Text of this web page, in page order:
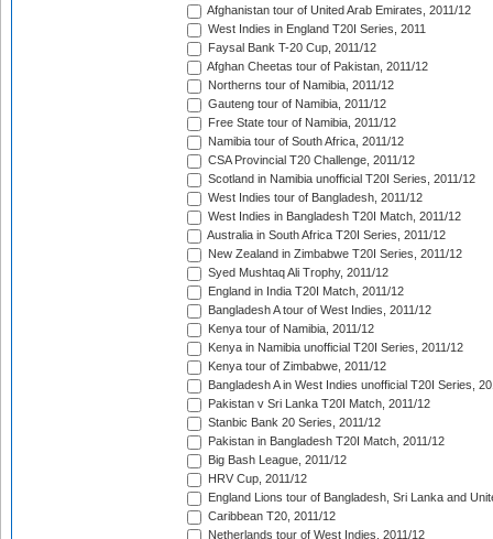
Afghanistan tour of United Arab Emirates, 2011/12
West Indies in England T20I Series, 2011
Faysal Bank T-20 Cup, 2011/12
Afghan Cheetas tour of Pakistan, 2011/12
Northerns tour of Namibia, 2011/12
Gauteng tour of Namibia, 2011/12
Free State tour of Namibia, 2011/12
Namibia tour of South Africa, 2011/12
CSA Provincial T20 Challenge, 2011/12
Scotland in Namibia unofficial T20I Series, 2011/12
West Indies tour of Bangladesh, 2011/12
West Indies in Bangladesh T20I Match, 2011/12
Australia in South Africa T20I Series, 2011/12
New Zealand in Zimbabwe T20I Series, 2011/12
Syed Mushtaq Ali Trophy, 2011/12
England in India T20I Match, 2011/12
Bangladesh A tour of West Indies, 2011/12
Kenya tour of Namibia, 2011/12
Kenya in Namibia unofficial T20I Series, 2011/12
Kenya tour of Zimbabwe, 2011/12
Bangladesh A in West Indies unofficial T20I Series,
Pakistan v Sri Lanka T20I Match, 2011/12
Stanbic Bank 20 Series, 2011/12
Pakistan in Bangladesh T20I Match, 2011/12
Big Bash League, 2011/12
HRV Cup, 2011/12
England Lions tour of Bangladesh, Sri Lanka and
Caribbean T20, 2011/12
Netherlands tour of West Indies, 2011/12